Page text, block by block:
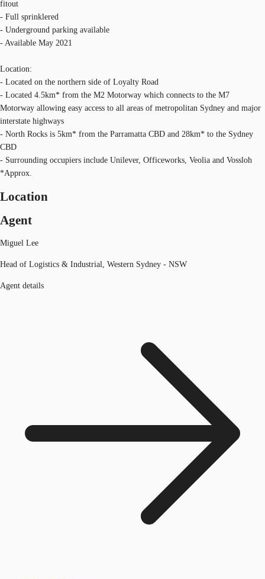
fitout
- Full sprinklered
- Underground parking available
- Available May 2021
Location:
- Located on the northern side of Loyalty Road
- Located 4.5km* from the M2 Motorway which connects to the M7
Motorway allowing easy access to all areas of metropolitan Sydney and major
interstate highways
- North Rocks is 5km* from the Parramatta CBD and 28km* to the Sydney
CBD
- Surrounding occupiers include Unilever, Officeworks, Veolia and Vossloh
*Approx.
Location
Agent
Miguel Lee
Head of Logistics & Industrial, Western Sydney - NSW
Agent details